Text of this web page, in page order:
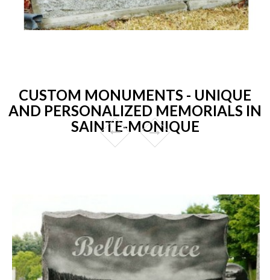
CUSTOM MONUMENTS - UNIQUE
AND PERSONALIZED MEMORIALS IN
SAINTE-MONIQUE